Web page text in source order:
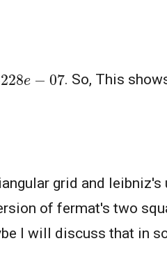
−07. So, This
grid and leibniz's
of fermat's two
I will discuss that in